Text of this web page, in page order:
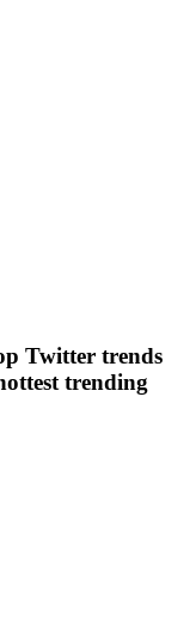
Twitter trends
trending